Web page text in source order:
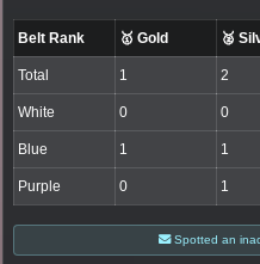
Belt Rank 🥇 Gold 🥈
Total 1 2
White 0 0
Blue 1 1
Purple 0 1
Spotted an